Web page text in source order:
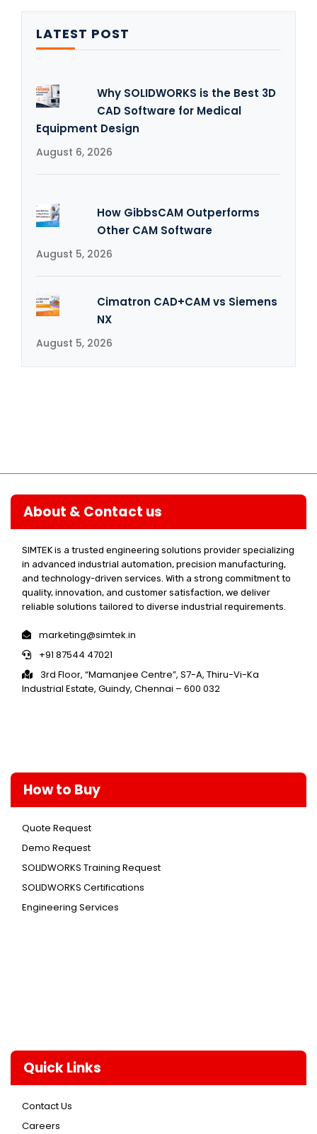
LATEST POST
Why SOLIDWORKS is the Best 3D
CAD Software for Medical
Equipment Design
August 6, 2026
How GibbsCAM Outperforms
Other CAM Software
August 5, 2026
Cimatron CAD+CAM vs Siemens
NX
August 5, 2026
About & Contact us
SIMTEK is a trusted engineering solutions provider specializing
in advanced industrial automation, precision manufacturing,
and technology-driven services. With a strong commitment to
quality, innovation, and customer satisfaction, we deliver
reliable solutions tailored to diverse industrial requirements.
marketing@simtek.in
+91 87544 47021
3rd Floor, “Mamanjee Centre”, S7-A, Thiru-Vi-Ka
Industrial Estate, Guindy, Chennai – 600 032
How to Buy
Quote Request
Demo Request
SOLIDWORKS Training Request
SOLIDWORKS Certifications
Engineering Services
Quick Links
Contact Us
Careers